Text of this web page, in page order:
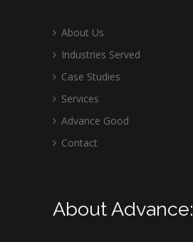
About Us
Industries Served
Case Studies
Services
Advance Good
Contact
About Advance: